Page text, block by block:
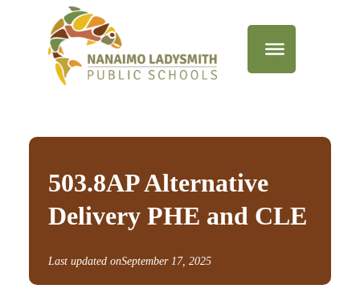
503.8AP Alternative
Delivery PHE and CLE
Last updated onSeptember 17, 2025